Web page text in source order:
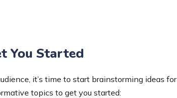
You Started
it’s time to start brainstorming ideas for
topics to get you started: